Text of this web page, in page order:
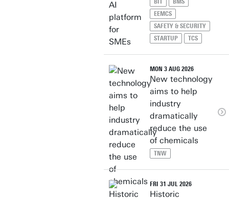
BIT
BMS
EEMCS
SAFETY & SECURITY
STARTUP
TCS
MON 3 AUG 2026
New technology
aims to help
industry
dramatically
reduce the use
of chemicals
TNW
FRI 31 JUL 2026
Historic